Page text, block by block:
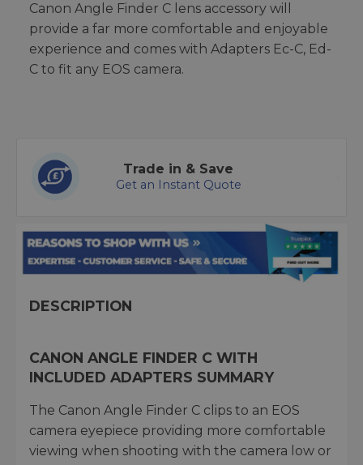
Canon Angle Finder C lens accessory will
provide a far more comfortable and enjoyable
experience and comes with Adapters Ec-C, Ed-
C to fit any EOS camera.
Trade in & Save
Get an Instant Quote
DESCRIPTION
CANON ANGLE FINDER C WITH
INCLUDED ADAPTERS SUMMARY
The Canon Angle Finder C clips to an EOS
camera eyepiece providing more comfortable
viewing when shooting with the camera low or